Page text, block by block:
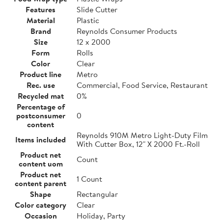
Features
Slide Cutter
Material
Plastic
Brand
Reynolds Consumer Products
Size
12 x 2000
Form
Rolls
Color
Clear
Product line
Metro
Rec. use
Commercial, Food Service, Restaurant
Recycled mat
0%
Percentage of
postconsumer
content
0
Items included
Reynolds 910M Metro Light-Duty Film
With Cutter Box, 12" X 2000 Ft.-Roll
Product net
content uom
Count
Product net
content parent
1 Count
Shape
Rectangular
Color category
Clear
Occasion
Holiday, Party